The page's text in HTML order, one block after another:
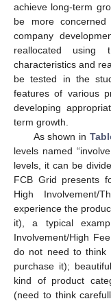
achieve long-term
be more
company
reallocated
characteristics and
be tested in the
features of various
developing
term growth.
As shown in
levels named
levels, it can be
FCB Grid presents
High Involvement/
experience the
it), a typical
Involvement/High
do not need to think
purchase it);
kind of product
(need to think